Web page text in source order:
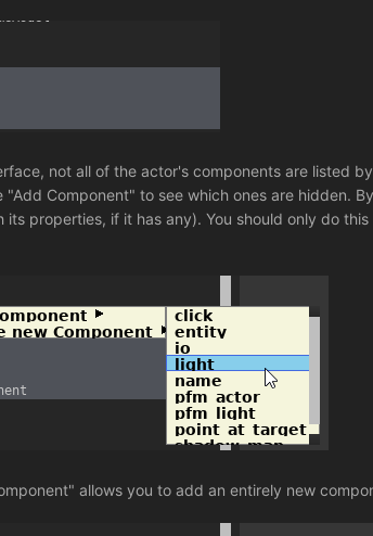
not all of the actor's components are listed
"Add Component" to see which ones are hidden.
its properties, if it has any). You should only do
allows you to add an entirely new